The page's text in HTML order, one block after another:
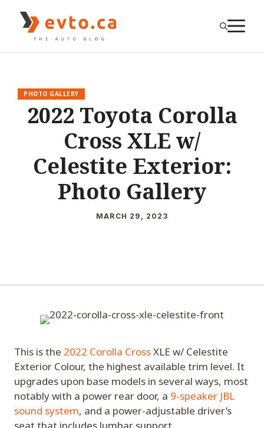
content
PHOTO GALLERY
2022 Toyota Corolla
Cross XLE w/
Celestite Exterior:
Photo Gallery
MARCH 29, 2023
This is the 2022 Corolla CrossXLE w/ Celestite
Exterior Colour, the highest available trim level. It
upgrades upon base models in several ways, most
notably with a power rear door, a 9-speaker JBL
sound system, and a power-adjustable driver’s
seat that includes lumbar support.